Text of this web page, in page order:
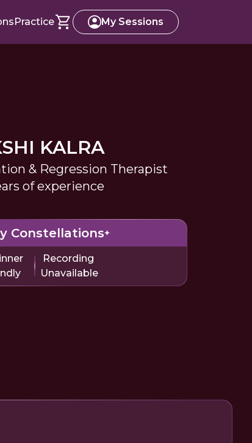
Practice My Sessions
KALRA
& Regression Therapist
of experience
Constellations
Recording
Unavailable